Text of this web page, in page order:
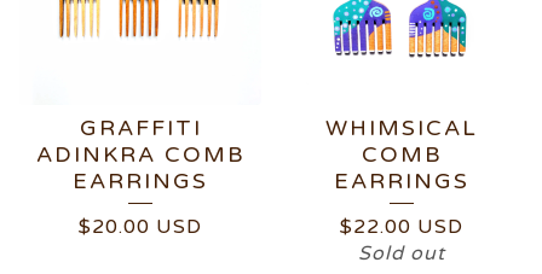
GRAFFITI
ADINKRA COMB
EARRINGS
$20.00 USD
WHIMSICAL
COMB
EARRINGS
$22.00 USD
Sold out